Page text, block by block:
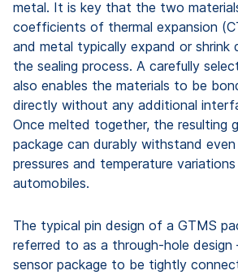
metal. It is key that the two
coefficients of thermal expansion
and metal typically expand or shrink
the sealing process. A carefully
also enables the materials to be
directly without any additional
Once melted together, the resulting
package can durably withstand
pressures and temperature
automobiles.
The typical pin design of a GTMS
referred to as a through-hole design
sensor package to be tightly